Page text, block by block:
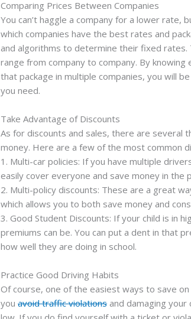
Comparing Prices Between Companies
You can’t haggle a company for a lower rate,
which companies have the best rates and
and algorithms to determine their fixed rates.
range from company to company. By
that package in multiple companies, you will
you need.
Take Advantage of Discounts
As for discounts and sales, there are several
money. Here are a few of the most common
1. Multi-car policies: If you have multiple
easily cover everyone and save money in the
2. Multi-policy discounts: These are a great
which allows you to both save money and
3. Good Student Discounts: If your child is in
premiums can be. You can put a dent in that
how well they are doing in school.
Practice Good Driving Habits
Of course, one of the easiest ways to save
youavoid traffic violations and damaging